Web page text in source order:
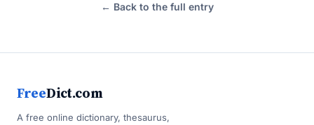
← Back to the full entry
FreeDict.com
A free online dictionary, thesaurus,